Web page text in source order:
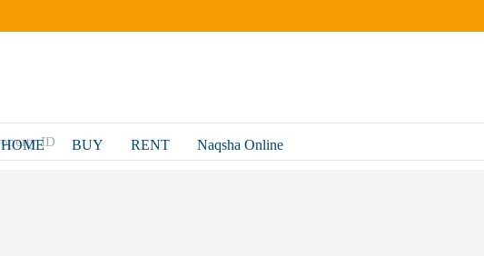
HOME BUY RENT Naqsha Online